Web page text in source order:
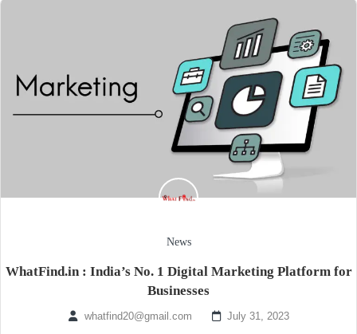
News
WhatFind.in : India’s No. 1 Digital Marketing Platform for
Businesses
whatfind20@gmail.com July 31, 2023